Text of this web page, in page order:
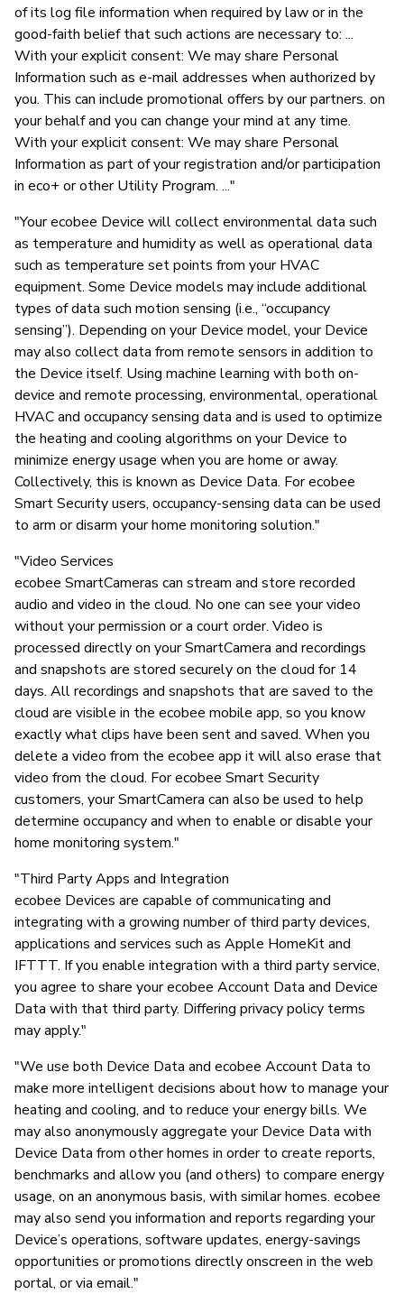
of its log file information when required by law or in the
good-faith belief that such actions are necessary to: ...
With your explicit consent: We may share Personal
Information such as e-mail addresses when authorized by
you. This can include promotional offers by our partners. on
your behalf and you can change your mind at any time.
With your explicit consent: We may share Personal
Information as part of your registration and/or participation
in eco+ or other Utility Program. ..."
"Your ecobee Device will collect environmental data such
as temperature and humidity as well as operational data
such as temperature set points from your HVAC
equipment. Some Device models may include additional
types of data such motion sensing (i.e., “occupancy
sensing”). Depending on your Device model, your Device
may also collect data from remote sensors in addition to
the Device itself. Using machine learning with both on-
device and remote processing, environmental, operational
HVAC and occupancy sensing data and is used to optimize
the heating and cooling algorithms on your Device to
minimize energy usage when you are home or away.
Collectively, this is known as Device Data. For ecobee
Smart Security users, occupancy-sensing data can be used
to arm or disarm your home monitoring solution."
"Video Services
ecobee SmartCameras can stream and store recorded
audio and video in the cloud. No one can see your video
without your permission or a court order. Video is
processed directly on your SmartCamera and recordings
and snapshots are stored securely on the cloud for 14
days. All recordings and snapshots that are saved to the
cloud are visible in the ecobee mobile app, so you know
exactly what clips have been sent and saved. When you
delete a video from the ecobee app it will also erase that
video from the cloud. For ecobee Smart Security
customers, your SmartCamera can also be used to help
determine occupancy and when to enable or disable your
home monitoring system."
"Third Party Apps and Integration
ecobee Devices are capable of communicating and
integrating with a growing number of third party devices,
applications and services such as Apple HomeKit and
IFTTT. If you enable integration with a third party service,
you agree to share your ecobee Account Data and Device
Data with that third party. Differing privacy policy terms
may apply."
"We use both Device Data and ecobee Account Data to
make more intelligent decisions about how to manage your
heating and cooling, and to reduce your energy bills. We
may also anonymously aggregate your Device Data with
Device Data from other homes in order to create reports,
benchmarks and allow you (and others) to compare energy
usage, on an anonymous basis, with similar homes. ecobee
may also send you information and reports regarding your
Device’s operations, software updates, energy-savings
opportunities or promotions directly onscreen in the web
portal, or via email."